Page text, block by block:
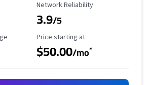
Reliability Rating
Network Reliability
3.9/5
Starting Price
Price starting at
$50.00/mo*